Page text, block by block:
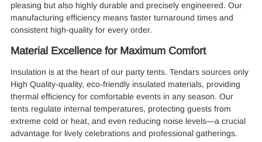
pleasing but also highly durable and precisely engineered. Our
manufacturing efficiency means faster turnaround times and
consistent high-quality for every order.
Material Excellence for Maximum Comfort
Insulation is at the heart of our party tents. Tendars sources only
High Quality-quality, eco-friendly insulated materials, providing
thermal efficiency for comfortable events in any season. Our
tents regulate internal temperatures, protecting guests from
extreme cold or heat, and even reducing noise levels—a crucial
advantage for lively celebrations and professional gatherings.